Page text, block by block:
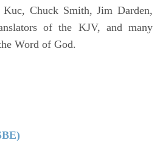
Kuc, Chuck Smith, Jim Darden,
of the KJV, and many
Word of God.